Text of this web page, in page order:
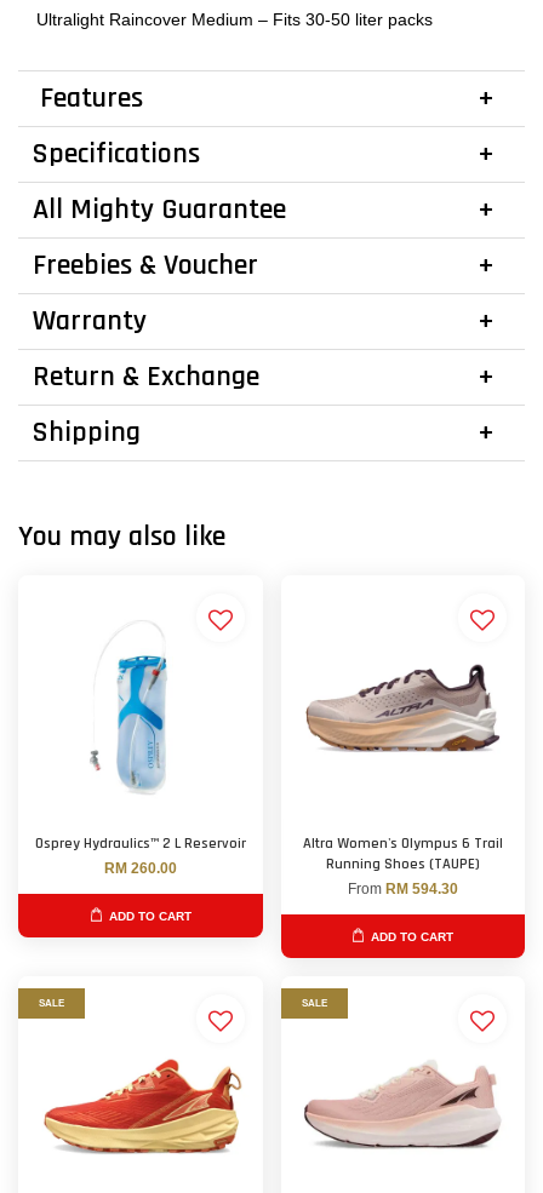
Ultralight Raincover Medium – Fits 30-50 liter packs
Features
Specifications
All Mighty Guarantee
Freebies & Voucher
Warranty
Return & Exchange
Shipping
You may also like
Osprey Hydraulics™ 2 L Reservoir
RM 260.00
ADD TO CART
Altra Women's Olympus 6 Trail
Running Shoes (TAUPE)
From RM 594.30
ADD TO CART
SALE SALE